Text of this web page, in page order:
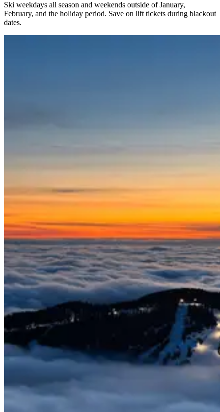
Ski weekdays all season and weekends outside of January,
February, and the holiday period. Save on lift tickets during blackout
dates.